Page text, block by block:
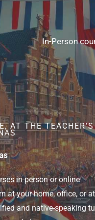
In-Person
AT THE
in-person or online
at your home, office, or
and native-speaking